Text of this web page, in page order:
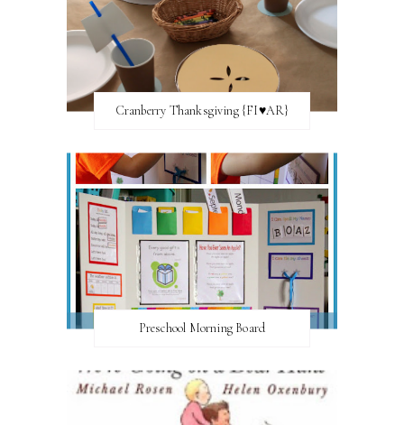
Cranberry Thanksgiving {FI♥AR}
Preschool Morning Board